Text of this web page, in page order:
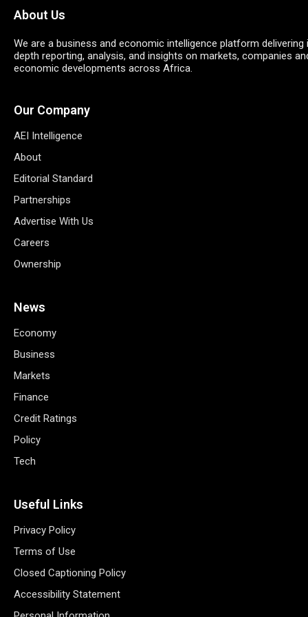
About Us
We are a business and economic intelligence platform delivering
depth reporting, analysis, and insights on markets, companies
economic developments across Africa.
Our Company
AEI Intelligence
About
Editorial Standard
Partnerships
Advertise With Us
Careers
Ownership
News
Economy
Business
Markets
Finance
Credit Ratings
Policy
Tech
Useful Links
Privacy Policy
Terms of Use
Closed Captioning Policy
Accessibility Statement